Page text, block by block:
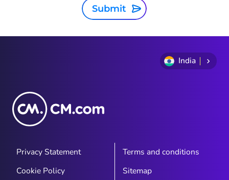
Submit
India
Privacy Statement
Terms and conditions
Cookie Policy
Sitemap